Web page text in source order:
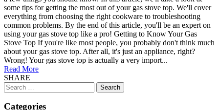
some tips for getting the most out of your gas stove top. We'll cover
everything from choosing the right cookware to troubleshooting
common problems. By the end of this article, you'll be an expert on
using your gas stove top like a pro! Getting to Know Your Gas
Stove Top If you're like most people, you probably don't think much
about your gas stove top. After all, it's just an appliance, right?
Wrong! Your gas stove top is actually a very import...
Read More
SHARE
Search
for:
Categories